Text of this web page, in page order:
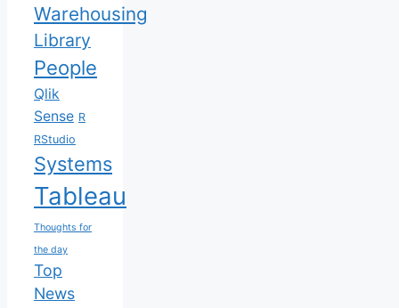
Warehousing
Library
People
Qlik
Sense R
RStudio
Systems
Tableau
Thoughts for
the day
Top
News